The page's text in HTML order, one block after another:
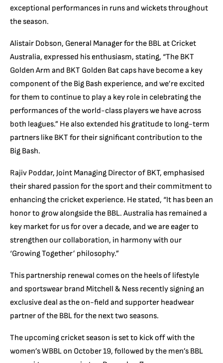
exceptional performances in runs and wickets throughout
the season.
Alistair Dobson, General Manager for the BBL at Cricket
Australia, expressed his enthusiasm, stating, “The BKT
Golden Arm and BKT Golden Bat caps have become a key
component of the Big Bash experience, and we’re excited
for them to continue to play a key role in celebrating the
performances of the world-class players we have across
both leagues.” He also extended his gratitude to long-term
partners like BKT for their significant contribution to the
Big Bash.
Rajiv Poddar, Joint Managing Director of BKT, emphasised
their shared passion for the sport and their commitment to
enhancing the cricket experience. He stated, “It has been an
honor to grow alongside the BBL. Australia has remained a
key market for us for over a decade, and we are eager to
strengthen our collaboration, in harmony with our
‘Growing Together’ philosophy.”
This partnership renewal comes on the heels of lifestyle
and sportswear brand Mitchell & Ness recently signing an
exclusive deal as the on-field and supporter headwear
partner of the BBL for the next two seasons.
The upcoming cricket season is set to kick off with the
women’s WBBL on October 19, followed by the men’s BBL